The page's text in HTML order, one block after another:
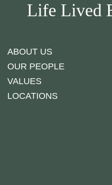
Life Lived
ABOUT US
OUR PEOPLE
VALUES
LOCATIONS